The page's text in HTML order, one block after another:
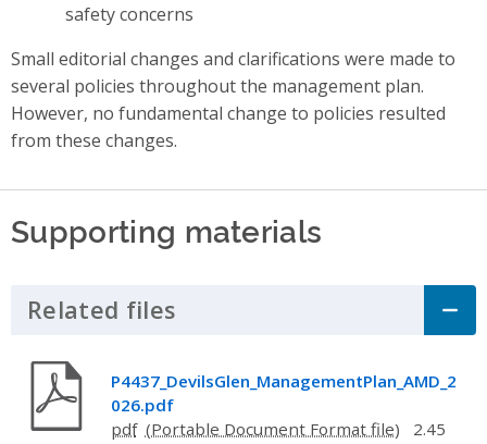
safety concerns
Small editorial changes and clarifications were made to
several policies throughout the management plan.
However, no fundamental change to policies resulted
from these changes.
Supporting materials
Related files Click to Expand Accordion
P4437_DevilsGlen_ManagementPlan_AMD_2
026.pdf
pdf
2.45